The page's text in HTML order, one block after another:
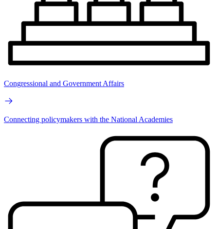
Congressional and Government Affairs
Connecting policymakers with the National Academies